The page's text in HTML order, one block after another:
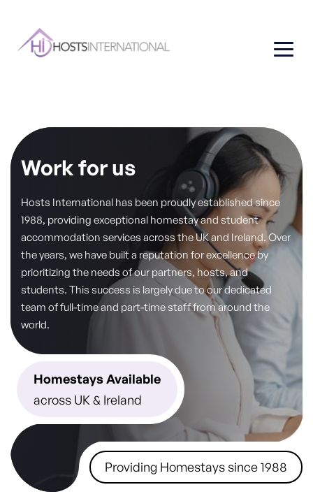
Work for us
Hosts International has been proudly established since
1988, providing exceptional homestay and student
accommodation services across the UK and Ireland. Over
the years, we have built a reputation for excellence by
prioritizing the needs of our partners, hosts, and
students. This success is largely due to our dedicated
team of full-time and part-time staff from around the
world.
Homestays Available
across UK & Ireland
Providing Homestays since 1988